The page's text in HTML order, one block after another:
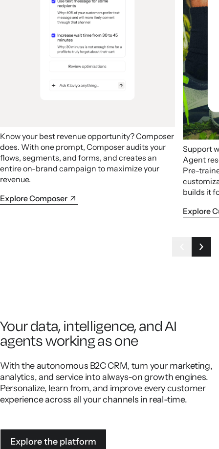
Know your best revenue opportunity? Composer
does. With one prompt, Composer audits your
flows, segments, and forms, and creates an
entire on-brand campaign to maximize your
revenue.
Explore Composer
Support
Agent
Pre-
builds it
Explore
Your data, intelligence, and AI
agents working as one
With the autonomous B2C CRM, turn your marketing,
analytics, and service into always-on growth engines.
Personalize, learn from, and improve every customer
experience across all your channels in real-time.
Explore the platform